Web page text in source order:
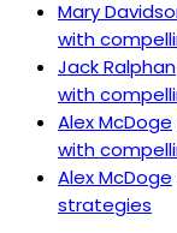
Mary
with
Jack Ralphan
with
Alex McDoge
with
Alex McDoge
strategies